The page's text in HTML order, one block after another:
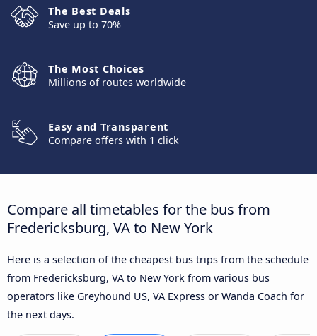
The Best Deals
Save up to 70%
The Most Choices
Millions of routes worldwide
Easy and Transparent
Compare offers with 1 click
Compare all timetables for the bus from
Fredericksburg, VA to New York
Here is a selection of the cheapest bus trips from the schedule
from Fredericksburg, VA to New York from various bus
operators like Greyhound US, VA Express or Wanda Coach for
the next days.